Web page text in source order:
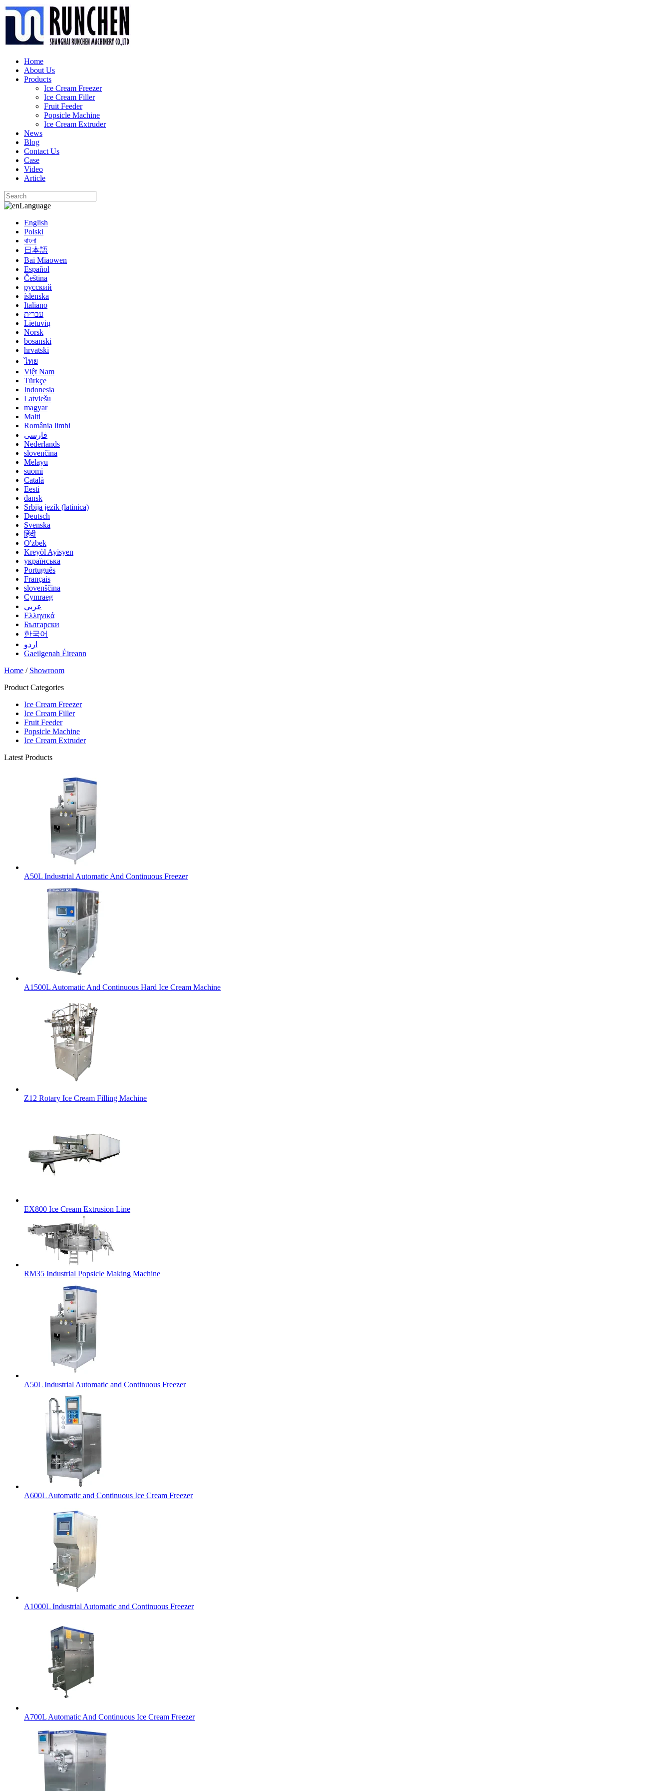
Home
About Us
Products
Ice Cream Freezer
Ice Cream Filler
Fruit Feeder
Popsicle Machine
Ice Cream Extruder
News
Blog
Contact Us
Case
Video
Article
Language
English
Polski
বাংলা
日本語
Bai Miaowen
Español
Čeština
русский
íslenska
Italiano
עברית
Lietuvių
Norsk
bosanski
hrvatski
ไทย
Việt Nam
Türkçe
Indonesia
Latviešu
magyar
Malti
România limbi
فارسی
Nederlands
slovenčina
Melayu
suomi
Català
Eesti
dansk
Srbija jezik (latinica)
Deutsch
Svenska
हिंदी
O'zbek
Kreyòl Ayisyen
українська
Português
Français
slovenščina
Cymraeg
عربي
Ελληνικά
Български
한국어
اردو
Gaeilgenah Éireann
Home / Showroom
Product Categories
Ice Cream Freezer
Ice Cream Filler
Fruit Feeder
Popsicle Machine
Ice Cream Extruder
Latest Products
A50L Industrial Automatic And Continuous Freezer
A1500L Automatic And Continuous Hard Ice Cream Machine
Z12 Rotary Ice Cream Filling Machine
EX800 Ice Cream Extrusion Line
RM35 Industrial Popsicle Making Machine
A50L Industrial Automatic and Continuous Freezer
A600L Automatic and Continuous Ice Cream Freezer
A1000L Industrial Automatic and Continuous Freezer
A700L Automatic And Continuous Ice Cream Freezer